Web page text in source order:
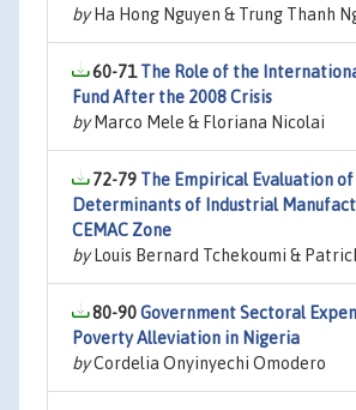
byHa Hong Nguyen & Trung Thanh
60-71The Role of the
Fund After the 2008 Crisis
byMarco Mele & Floriana Nicolai
72-79 The Empirical Evaluation
Determinants of Industrial
CEMAC Zone
byLouis Bernard Tchekoumi &
80-90Government Sectoral
Poverty Alleviation in Nigeria
byCordelia Onyinyechi Omodero